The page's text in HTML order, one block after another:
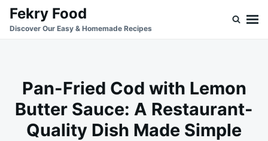
SkipSearch
for:
Fekry Food
Discover Our Easy & Homemade Recipes
Pan-Fried Cod with Lemon
Butter Sauce: A Restaurant-
Quality Dish Made Simple